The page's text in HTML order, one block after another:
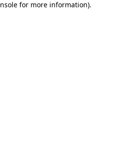
for more information).